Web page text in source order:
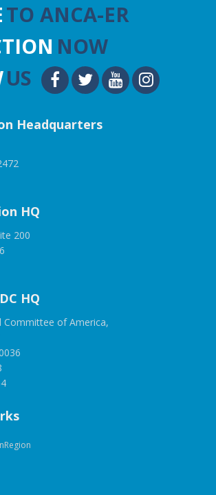
TO ANCA-ER
NOW
US
Headquarters
HQ
200
HQ
Committee of America,